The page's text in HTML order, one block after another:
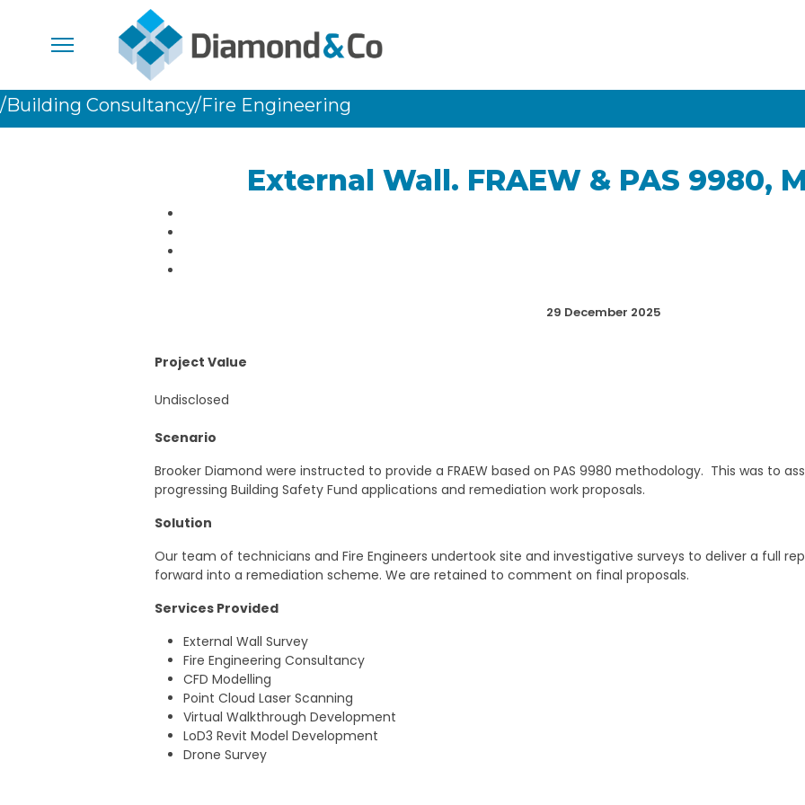
/Building Consultancy/Fire Engineering
External Wall. FRAEW & PAS 9980,
29 December 2025
Project Value
Undisclosed
Scenario
Brooker Diamond were instructed to provide a FRAEW based on PAS 9980 methodology. This was to
progressing Building Safety Fund applications and remediation work proposals.
Solution
Our team of technicians and Fire Engineers undertook site and investigative surveys to deliver a full
forward into a remediation scheme. We are retained to comment on final proposals.
Services Provided
External Wall Survey
Fire Engineering Consultancy
CFD Modelling
Point Cloud Laser Scanning
Virtual Walkthrough Development
LoD3 Revit Model Development
Drone Survey